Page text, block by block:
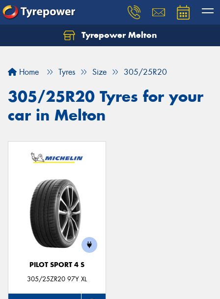
Tyrepower Melton
Home Tyres Size 305/25R20
305/25R20 Tyres for your
car in Melton
PILOT SPORT 4 S
305/25ZR20 97Y XL
Let us know what you need, and our team will
Your details
Send